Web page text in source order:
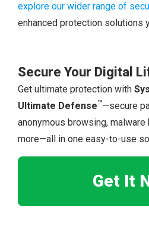
explore our wider range of
enhanced protection solutions
Secure Your Digital
Get ultimate protection with
Ultimate Defense™—secure
anonymous browsing, malware
more—all in one easy-to-use
Get It